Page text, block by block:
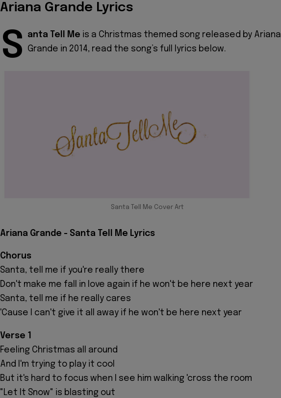
Ariana Grande Lyrics
S anta Tell Me is a Christmas themed song released by Ariana
Grande in 2014, read the song’s full lyrics below.
Santa Tell Me Cover Art
Ariana Grande - Santa Tell Me Lyrics
Chorus
Santa, tell me if you're really there
Don't make me fall in love again if he won't be here next year
Santa, tell me if he really cares
'Cause I can't give it all away if he won't be here next year
Verse 1
Feeling Christmas all around
And I'm trying to play it cool
But it's hard to focus when I see him walking 'cross the room
"Let It Snow" is blasting out